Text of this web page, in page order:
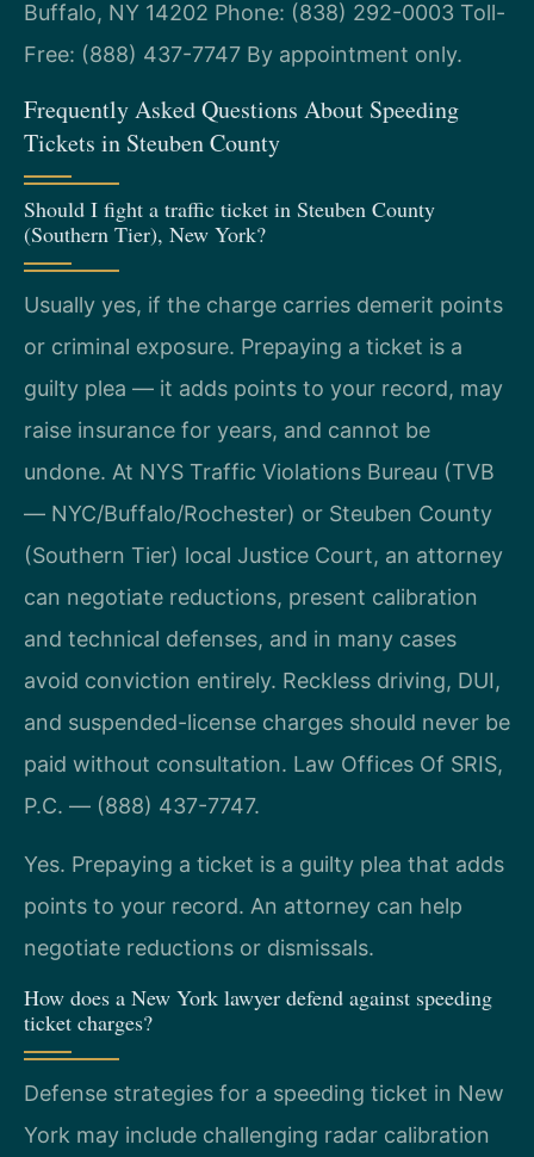
Buffalo, NY 14202 Phone: (838) 292-0003 Toll-
Free: (888) 437-7747 By appointment only.
Frequently Asked Questions About Speeding
Tickets in Steuben County
Should I fight a traffic ticket in Steuben County
(Southern Tier), New York?
Usually yes, if the charge carries demerit points
or criminal exposure. Prepaying a ticket is a
guilty plea — it adds points to your record, may
raise insurance for years, and cannot be
undone. At NYS Traffic Violations Bureau (TVB
— NYC/Buffalo/Rochester) or Steuben County
(Southern Tier) local Justice Court, an attorney
can negotiate reductions, present calibration
and technical defenses, and in many cases
avoid conviction entirely. Reckless driving, DUI,
and suspended-license charges should never be
paid without consultation. Law Offices Of SRIS,
P.C. — (888) 437-7747.
Yes. Prepaying a ticket is a guilty plea that adds
points to your record. An attorney can help
negotiate reductions or dismissals.
How does a New York lawyer defend against speeding
ticket charges?
Defense strategies for a speeding ticket in New
York may include challenging radar calibration